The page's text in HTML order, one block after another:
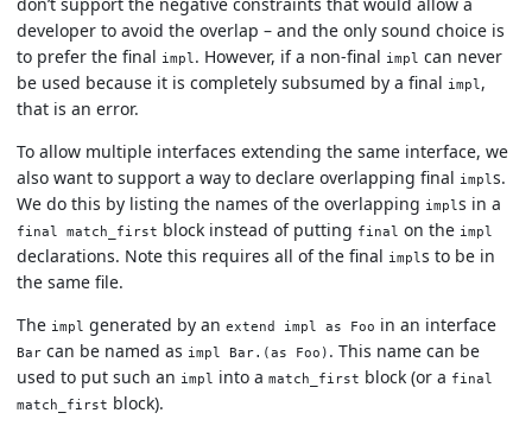
developer to avoid the overlap – and the only sound choice is
to prefer the final impl . However, if a non-final impl can never
be used because it is completely subsumed by a final impl ,
that is an error.
To allow multiple interfaces extending the same interface, we
also want to support a way to declare overlapping final impl s.
We do this by listing the names of the overlapping impl s in a
final match_first block instead of putting final on the impl
declarations. Note this requires all of the final impl s to be in
the same file.
The impl generated by an extend impl as Foo in an interface
Bar can be named as impl Bar.(as Foo) . This name can be
used to put such an impl into a match_first block (or a final
match_first block).